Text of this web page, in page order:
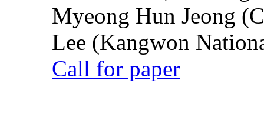
Myeong Hun Jeong
Lee (Kangwon
Call for paper